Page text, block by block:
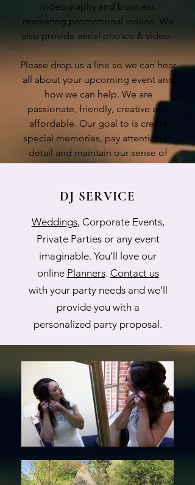
Videography and business
marketing promotional videos. We
also provide aerial photos & video.
Please drop us a line so we can hear
all about your upcoming event and
how we can help. We are
passionate, friendly, creative and
affordable. Our goal to is create
special memories, pay attention to
detail and maintain our sense of
humor along the way!
DJ SERVICE
Weddings, Corporate Events,
Private Parties or any event
imaginable. You'll love our
online Planners. Contact us
with your party needs and we'll
provide you with a
personalized party proposal.